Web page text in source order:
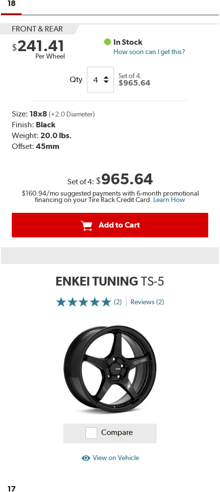
18
FRONT & REAR
$241.41
Per Wheel
In Stock
How soon can I get this?
Qty Set of4:
$965.64
Size: 18x8 (+2.0 Diameter)
Finish: Black
Weight: 20.0 lbs.
Offset:45mm
Set of4: $965.64
$160.94/mo suggested payments with 6-month promotional
financing on your Tire Rack Credit Card. Learn How
Add to Cart
ENKEI TUNING TS-5
(2)
More
Reviews
Reviews (2)
Compare
View on Vehicle
17